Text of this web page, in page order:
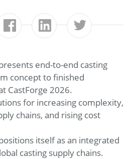
end-to-end casting
concept to finished
CastForge 2026.
for increasing complexity,
chains, and rising cost
itself as an integrated
casting supply chains.